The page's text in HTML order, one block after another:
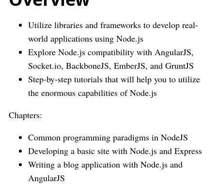
Utilize libraries and frameworks to develop real-
world applications using Node.js
Explore Node.js compatibility with AngularJS,
Socket.io, BackboneJS, EmberJS, and GruntJS
Step-by-step tutorials that will help you to utilize
the enormous capabilities of Node.js
Chapters:
Common programming paradigms in NodeJS
Developing a basic site with Node.js and Express
Writing a blog application with Node.js and
AngularJS